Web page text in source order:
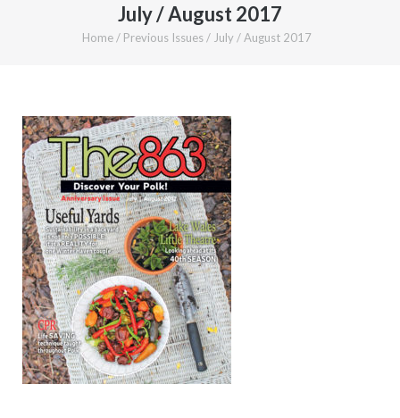
July / August 2017
Home / Previous Issues / July / August 2017